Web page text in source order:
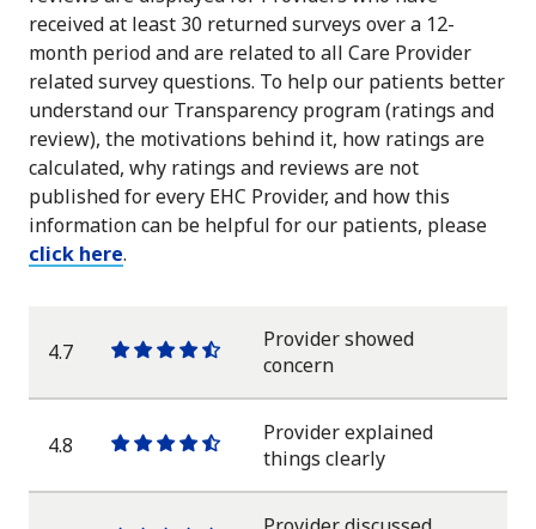
received at least 30 returned surveys over a 12-
month period and are related to all Care Provider
related survey questions. To help our patients better
understand our Transparency program (ratings and
review), the motivations behind it, how ratings are
calculated, why ratings and reviews are not
published for every EHC Provider, and how this
information can be helpful for our patients, please
click here.
4.7
One
star
One
star
One
star
One
star
One
half
Provider showed
concern
4.8
One
star
One
star
One
star
One
star
One
half
Provider explained
things clearly